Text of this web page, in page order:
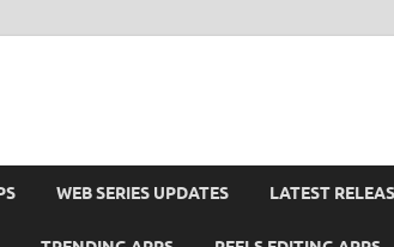
WEB SERIES UPDATES LATEST